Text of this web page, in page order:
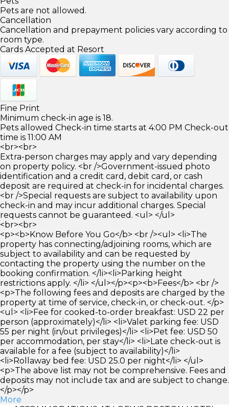
Pets are not allowed.
Cancellation
Cancellation and prepayment policies vary according to
room type.
Cards Accepted at Resort
Fine Print
Minimum check-in age is 18.
Pets allowed Check-in time starts at 4:00 PM Check-out
time is 11:00 AM
<br><br>
Extra-person charges may apply and vary depending
on property policy. <br />Government-issued photo
identification and a credit card, debit card, or cash
deposit are required at check-in for incidental charges.
<br />Special requests are subject to availability upon
check-in and may incur additional charges. Special
requests cannot be guaranteed. <ul> </ul>
<br><br>
<p><b>Know Before You Go</b> <br /><ul> <li>The
property has connecting/adjoining rooms, which are
subject to availability and can be requested by
contacting the property using the number on the
booking confirmation. </li><li>Parking height
restrictions apply. </li> </ul></p><p><b>Fees</b> <br />
<p>The following fees and deposits are charged by the
property at time of service, check-in, or check-out. </p>
<ul> <li>Fee for cooked-to-order breakfast: USD 22 per
person (approximately)</li> <li>Valet parking fee: USD
55 per night (in/out privileges)</li> <li>Pet fee: USD 50
per accommodation, per stay</li> <li>Late check-out is
available for a fee (subject to availability)</li>
<li>Rollaway bed fee: USD 25.0 per night</li> </ul>
<p>The above list may not be comprehensive. Fees and
deposits may not include tax and are subject to change.
</p></p>
More